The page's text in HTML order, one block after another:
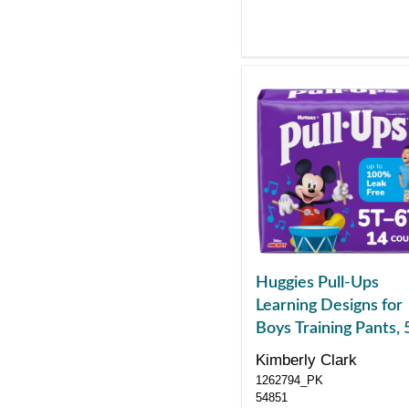
Huggies Pull-Ups
Learning Designs for
Boys Training Pants,
to 6T
Kimberly Clark
1262794_PK
54851